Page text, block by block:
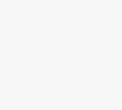
directing
creating a
Many modern films
extensively